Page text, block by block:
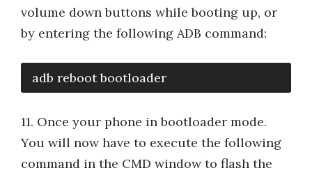
volume down buttons while booting up, or
by entering the following ADB command:
adb reboot bootloader
11. Once your phone in bootloader mode.
You will now have to execute the following
command in the CMD window to flash the